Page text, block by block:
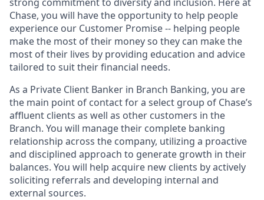
Chase, you will have the opportunity to help people
experience our Customer Promise -- helping people
make the most of their money so they can make the
most of their lives by providing education and advice
tailored to suit their financial needs.
As a Private Client Banker in Branch Banking, you are
the main point of contact for a select group of Chase’s
affluent clients as well as other customers in the
Branch. You will manage their complete banking
relationship across the company, utilizing a proactive
and disciplined approach to generate growth in their
balances. You will help acquire new clients by actively
soliciting referrals and developing internal and
external sources.